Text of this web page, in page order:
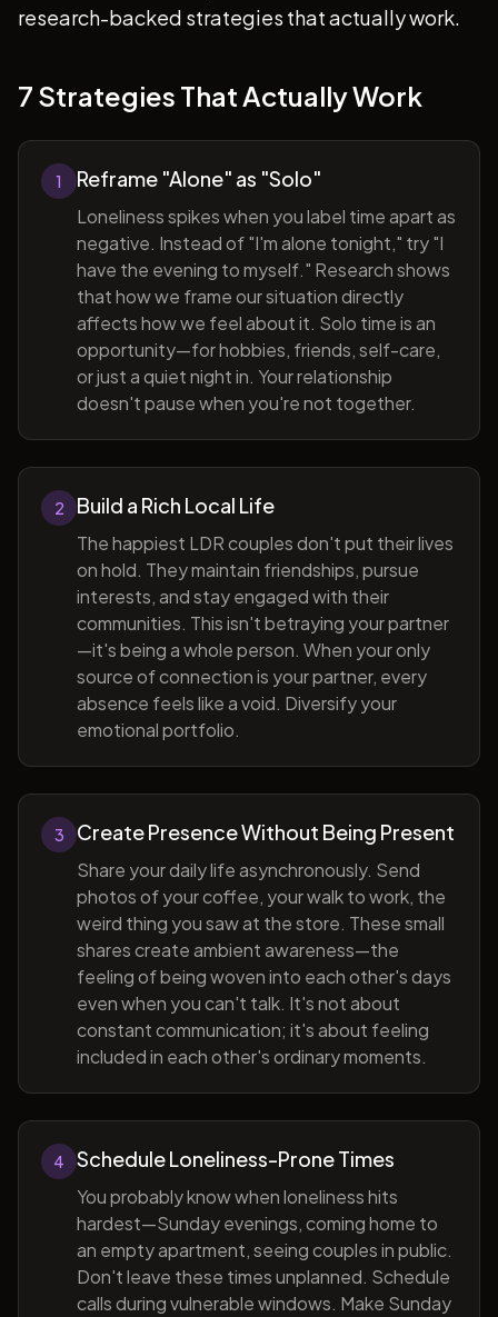
research-backed strategies that actually work.
7 Strategies That Actually Work
1 Reframe "Alone" as "Solo"
Loneliness spikes when you label time apart as
negative. Instead of "I'm alone tonight," try "I
have the evening to myself." Research shows
that how we frame our situation directly
affects how we feel about it. Solo time is an
opportunity—for hobbies, friends, self-care,
or just a quiet night in. Your relationship
doesn't pause when you're not together.
2 Build a Rich Local Life
The happiest LDR couples don't put their lives
on hold. They maintain friendships, pursue
interests, and stay engaged with their
communities. This isn't betraying your partner
—it's being a whole person. When your only
source of connection is your partner, every
absence feels like a void. Diversify your
emotional portfolio.
3 Create Presence Without Being Present
Share your daily life asynchronously. Send
photos of your coffee, your walk to work, the
weird thing you saw at the store. These small
shares create ambient awareness—the
feeling of being woven into each other's days
even when you can't talk. It's not about
constant communication; it's about feeling
included in each other's ordinary moments.
4 Schedule Loneliness-Prone Times
You probably know when loneliness hits
hardest—Sunday evenings, coming home to
an empty apartment, seeing couples in public.
Don't leave these times unplanned. Schedule
calls during vulnerable windows. Make Sunday